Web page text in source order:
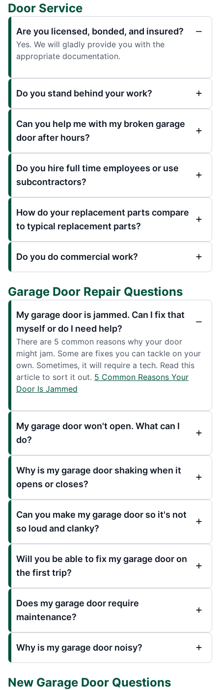
Door Service
Are you licensed, bonded, and insured?
Yes. We will gladly provide you with the
appropriate documentation.
Do you stand behind your work?
Can you help me with my broken garage
door after hours?
Do you hire full time employees or use
subcontractors?
How do your replacement parts compare
to typical replacement parts?
Do you do commercial work?
Garage Door Repair Questions
My garage door is jammed. Can I fix that
myself or do I need help?
There are 5 common reasons why your door
might jam. Some are fixes you can tackle on your
own. Sometimes, it will require a tech. Read this
article to sort it out. 5 Common Reasons Your
Door Is Jammed
My garage door won't open. What can I
do?
Why is my garage door shaking when it
opens or closes?
Can you make my garage door so it's not
so loud and clanky?
Will you be able to fix my garage door on
the first trip?
Does my garage door require
maintenance?
Why is my garage door noisy?
New Garage Door Questions